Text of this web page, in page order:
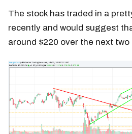
The stock has traded in a
recently and would suggest
around $220 over the next two